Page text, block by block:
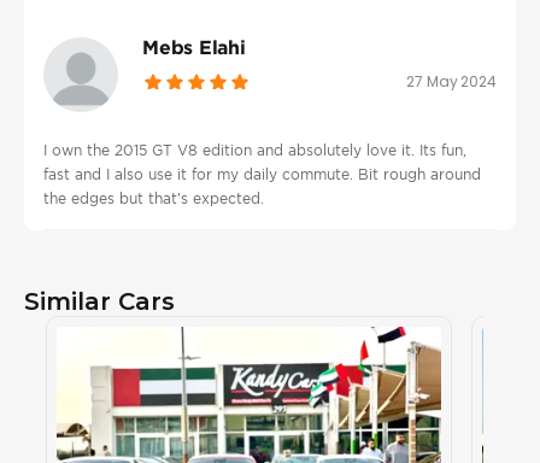
Mebs Elahi
27 May 2024
I own the 2015 GT V8 edition and absolutely love it. Its fun,
fast and I also use it for my daily commute. Bit rough around
the edges but that's expected.
Similar Cars